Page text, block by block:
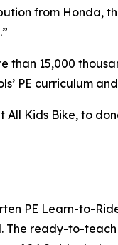
from Honda,
than 15,000
PE curriculum
All Kids Bike, to
PE Learn-to-
The ready-to-